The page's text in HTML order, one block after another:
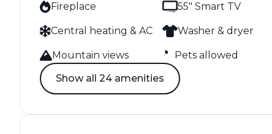
Fireplace 55" Smart TV
Central heating & AC Washer & dryer
Mountain views
Pets allowed
Show all 24 amenities